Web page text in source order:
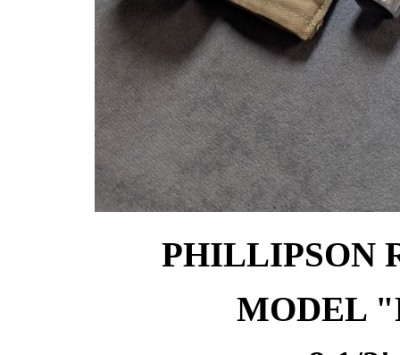
PHILLIPSON
MODEL